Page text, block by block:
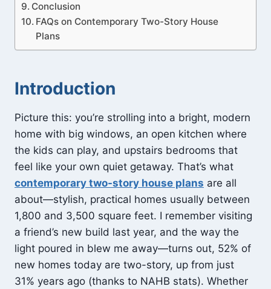
Conclusion
FAQs on Contemporary Two-Story House
Plans
Introduction
Picture this: you’re strolling into a bright, modern
home with big windows, an open kitchen where
the kids can play, and upstairs bedrooms that
feel like your own quiet getaway. That’s what
contemporary two-story house plans are all
about—stylish, practical homes usually between
1,800 and 3,500 square feet. I remember visiting
a friend’s new build last year, and the way the
light poured in blew me away—turns out, 52% of
new homes today are two-story, up from just
31% years ago (thanks to NAHB stats). Whether